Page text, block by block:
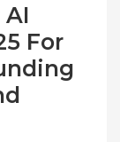
For